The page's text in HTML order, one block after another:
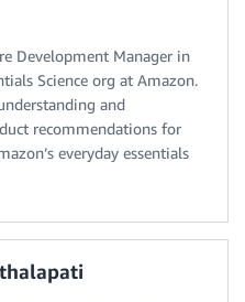
Development Manager in
Science org at Amazon.
and
recommendations for
everyday essentials